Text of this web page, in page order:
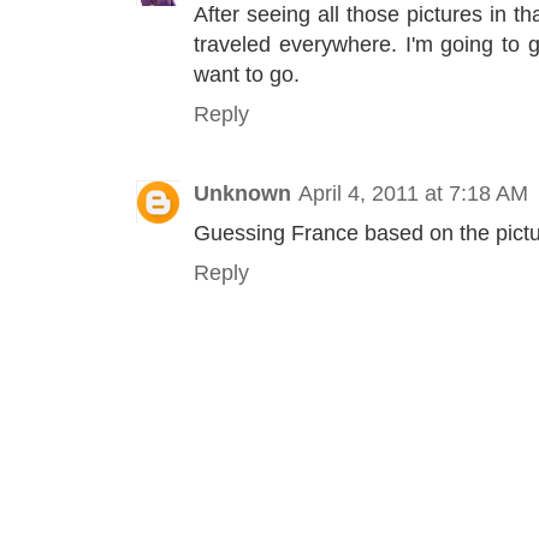
After seeing all those pictures in
traveled everywhere. I'm going to
want to go.
Reply
Unknown April 4, 2011 at 7:18 AM
Guessing France based on the
Reply